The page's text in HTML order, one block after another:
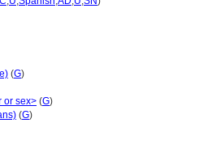
(G)
or sex> (G)
(G)